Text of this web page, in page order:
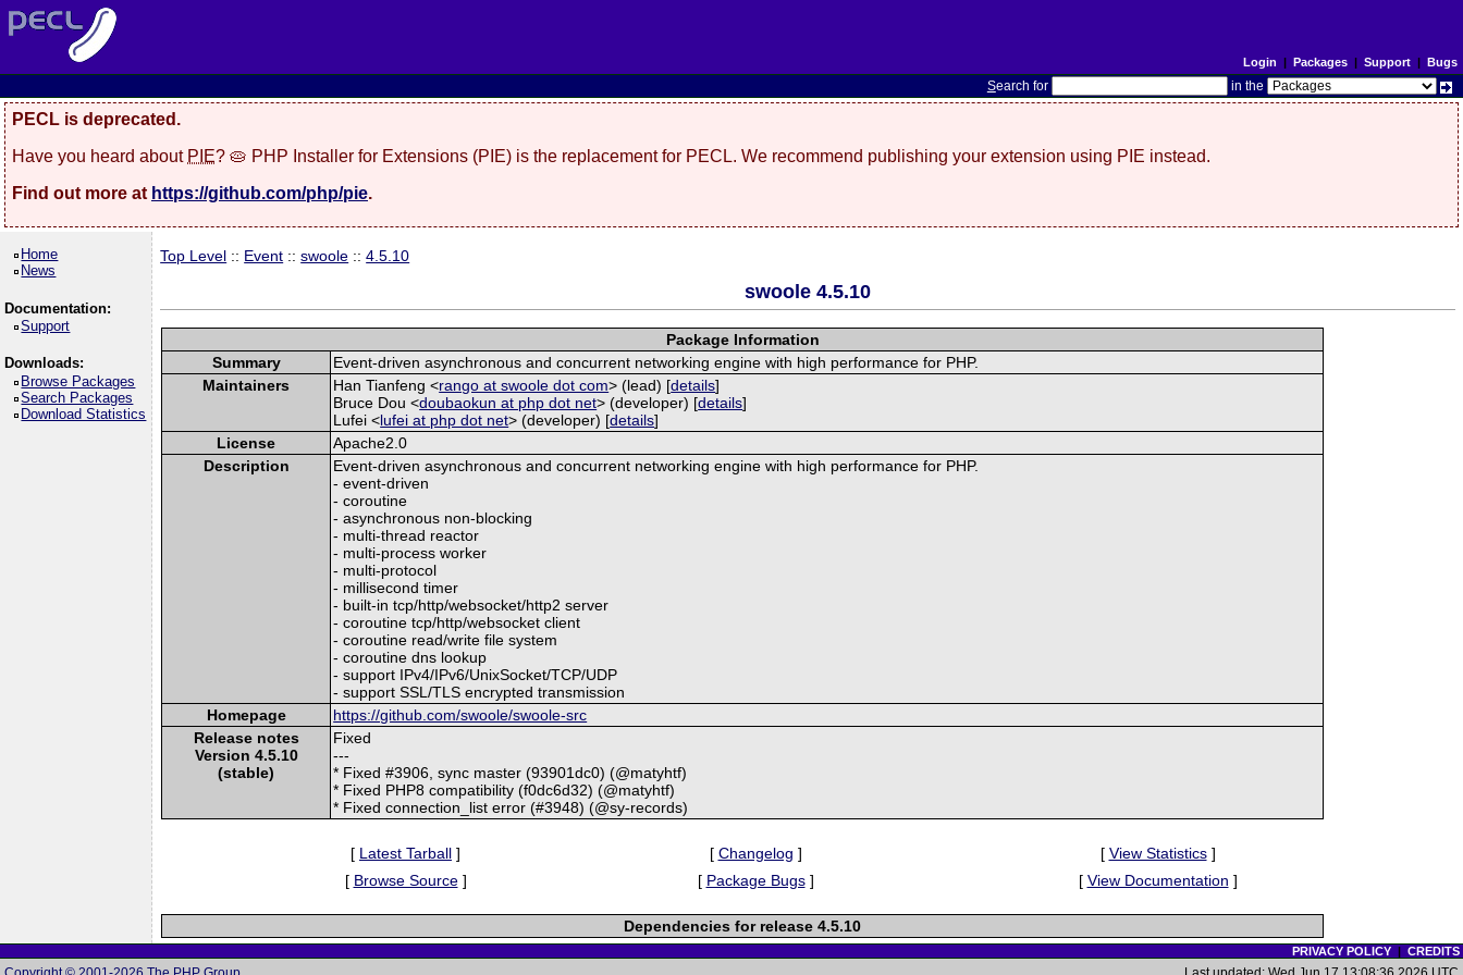
Login | Packages| Support| Bugs
Search for in the
PECL is deprecated.
Have you heard about PIE? 🥧 PHP Installer for Extensions (PIE) is the replacement for PECL. We recommend publishing your extension using PIE instead.
Find out more at https://github.com/php/pie.
Home
News
Documentation:
Support
Downloads:
Browse Packages
Search Packages
Download Statistics
Top Level :: Event ::swoole ::4.5.10
swoole 4.5.10
Package Information
Summary
Event-driven asynchronous and concurrent networking engine with high performance for PHP.
Maintainers
Han Tianfeng <rango at swoole dot com> (lead) [details]
Bruce Dou <doubaokun at php dot net> (developer) [details]
Lufei <lufei at php dot net> (developer) [details]
License
Apache2.0
Description
Event-driven asynchronous and concurrent networking engine with high performance for PHP.
- event-driven
- coroutine
- asynchronous non-blocking
- multi-thread reactor
- multi-process worker
- multi-protocol
- millisecond timer
- built-in tcp/http/websocket/http2 server
- coroutine tcp/http/websocket client
- coroutine read/write file system
- coroutine dns lookup
- support IPv4/IPv6/UnixSocket/TCP/UDP
- support SSL/TLS encrypted transmission
Homepage
https://github.com/swoole/swoole-src
Release notes
Version 4.5.10
(stable)
Fixed
---
* Fixed #3906, sync master (93901dc0) (@matyhtf)
* Fixed PHP8 compatibility (f0dc6d32) (@matyhtf)
* Fixed connection_list error (#3948) (@sy-records)
[ Latest Tarball ] [ Changelog ] [ View Statistics]
[ Browse Source] [ Package Bugs] [ View Documentation ]
Dependencies for release 4.5.10
PRIVACY POLICY| CREDITS